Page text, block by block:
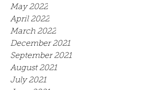
May 2022
April 2022
March 2022
December 2021
September 2021
August 2021
July 2021